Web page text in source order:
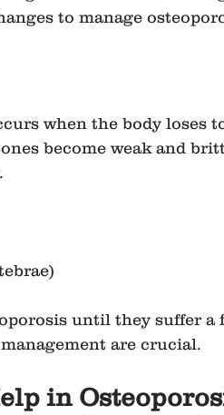
to manage
when the body loses
become weak and
until they suffer a
are crucial.
in